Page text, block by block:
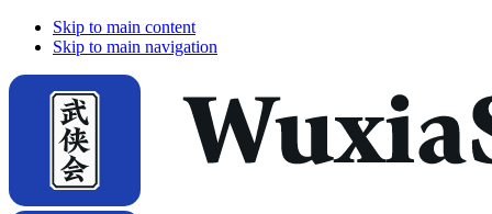
Skip to main content
Skip to main navigation